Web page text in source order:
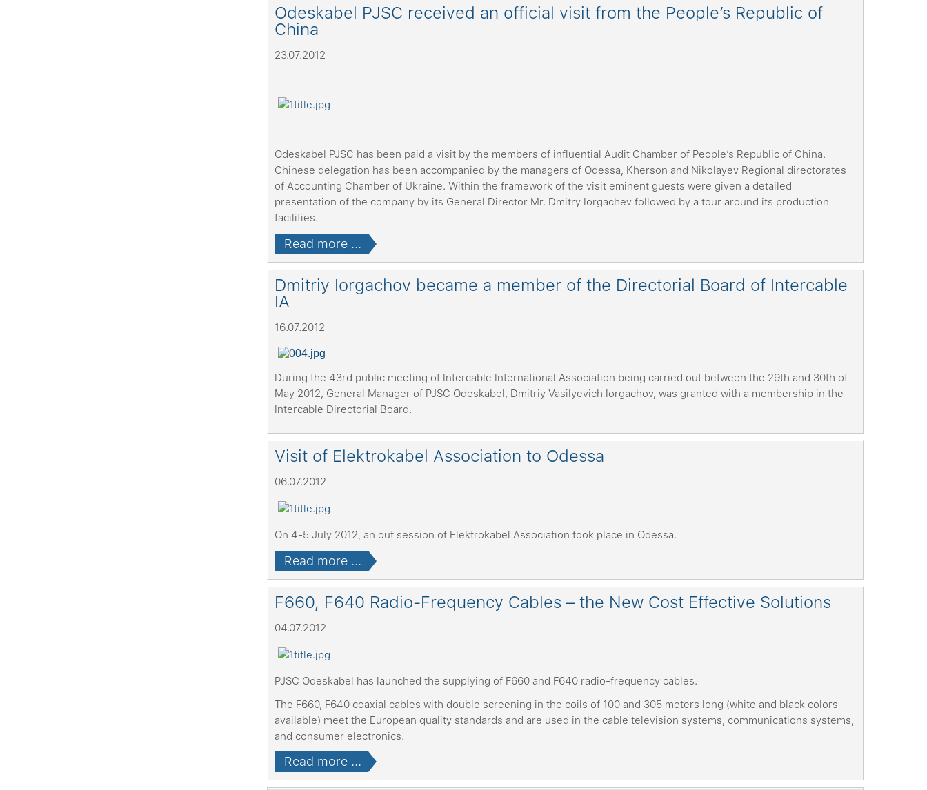
Odeskabel PJSC received an official visit from the People’s Republic of
China
23.07.2012
Odeskabel PJSC has been paid a visit by the members of influential Audit Chamber of People’s Republic of China.
Chinese delegation has been accompanied by the managers of Odessa, Kherson and Nikolayev Regional directorates
of Accounting Chamber of Ukraine. Within the framework of the visit eminent guests were given a detailed
presentation of the company by its General Director Mr. Dmitry Iorgachev followed by a tour around its production
facilities.
Read more ...
Dmitriy Iorgachov became a member of the Directorial Board of Intercable
IA
16.07.2012
During the 43rd public meeting of Intercable International Association being carried out between the 29th and 30th of
May 2012, General Manager of PJSC Odeskabel, Dmitriy Vasilyevich Iorgachov, was granted with a membership in the
Intercable Directorial Board.
Visit of Elektrokabel Association to Odessa
06.07.2012
On 4-5 July 2012, an out session of Elektrokabel Association took place in Odessa.
Read more ...
F660, F640 Radio-Frequency Cables – the New Cost Effective Solutions
04.07.2012
PJSC Odeskabel has launched the supplying of F660 and F640 radio-frequency cables.
The F660, F640 coaxial cables with double screening in the coils of 100 and 305 meters long (white and black colors
available) meet the European quality standards and are used in the cable television systems, communications systems,
and consumer electronics.
Read more ...